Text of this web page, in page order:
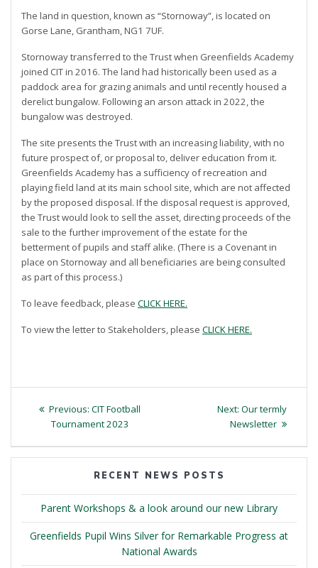
The land in question, known as “Stornoway”, is located on
Gorse Lane, Grantham, NG1 7UF.
Stornoway transferred to the Trust when Greenfields Academy
joined CIT in 2016. The land had historically been used as a
paddock area for grazing animals and until recently housed a
derelict bungalow. Following an arson attack in 2022, the
bungalow was destroyed.
The site presents the Trust with an increasing liability, with no
future prospect of, or proposal to, deliver education from it.
Greenfields Academy has a sufficiency of recreation and
playing field land at its main school site, which are not affected
by the proposed disposal. If the disposal request is approved,
the Trust would look to sell the asset, directing proceeds of the
sale to the further improvement of the estate for the
betterment of pupils and staff alike. (There is a Covenant in
place on Stornoway and all beneficiaries are being consulted
as part of this process.)
To leave feedback, please CLICK HERE.
To view the letter to Stakeholders, please CLICK HERE.
Post
navigation
Previous: Previous
post:
CIT Football
Tournament 2023
Next: Next
post:
Our termly
Newsletter
RECENT NEWS POSTS
Parent Workshops & a look around our new Library
Greenfields Pupil Wins Silver for Remarkable Progress at
National Awards